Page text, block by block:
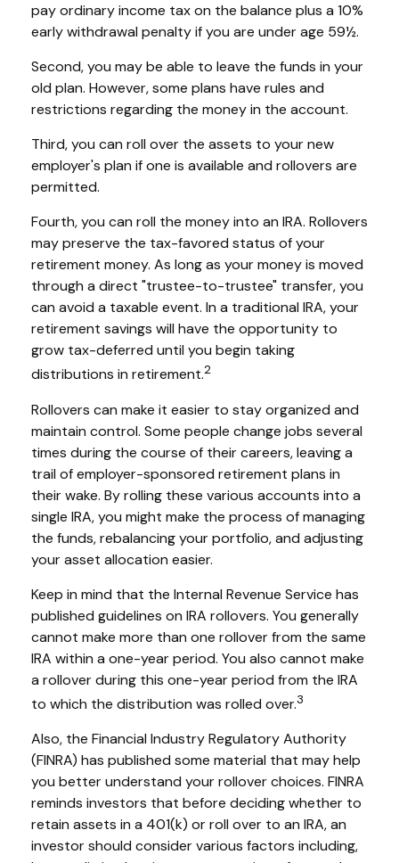
pay ordinary income tax on the balance plus a 10%
early withdrawal penalty if you are under age 59½.
Second, you may be able to leave the funds in your
old plan. However, some plans have rules and
restrictions regarding the money in the account.
Third, you can roll over the assets to your new
employer's plan if one is available and rollovers are
permitted.
Fourth, you can roll the money into an IRA. Rollovers
may preserve the tax-favored status of your
retirement money. As long as your money is moved
through a direct "trustee-to-trustee" transfer, you
can avoid a taxable event. In a traditional IRA, your
retirement savings will have the opportunity to
grow tax-deferred until you begin taking
distributions in retirement.2
Rollovers can make it easier to stay organized and
maintain control. Some people change jobs several
times during the course of their careers, leaving a
trail of employer-sponsored retirement plans in
their wake. By rolling these various accounts into a
single IRA, you might make the process of managing
the funds, rebalancing your portfolio, and adjusting
your asset allocation easier.
Keep in mind that the Internal Revenue Service has
published guidelines on IRA rollovers. You generally
cannot make more than one rollover from the same
IRA within a one-year period. You also cannot make
a rollover during this one-year period from the IRA
to which the distribution was rolled over.3
Also, the Financial Industry Regulatory Authority
(FINRA) has published some material that may help
you better understand your rollover choices. FINRA
reminds investors that before deciding whether to
retain assets in a 401(k) or roll over to an IRA, an
investor should consider various factors including,